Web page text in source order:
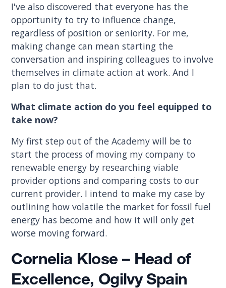
I've also discovered that everyone has the
opportunity to try to influence change,
regardless of position or seniority. For me,
making change can mean starting the
conversation and inspiring colleagues to involve
themselves in climate action at work. And I
plan to do just that.
What climate action do you feel equipped to
take now?
My first step out of the Academy will be to
start the process of moving my company to
renewable energy by researching viable
provider options and comparing costs to our
current provider. I intend to make my case by
outlining how volatile the market for fossil fuel
energy has become and how it will only get
worse moving forward.
Cornelia Klose – Head of
Excellence, Ogilvy Spain